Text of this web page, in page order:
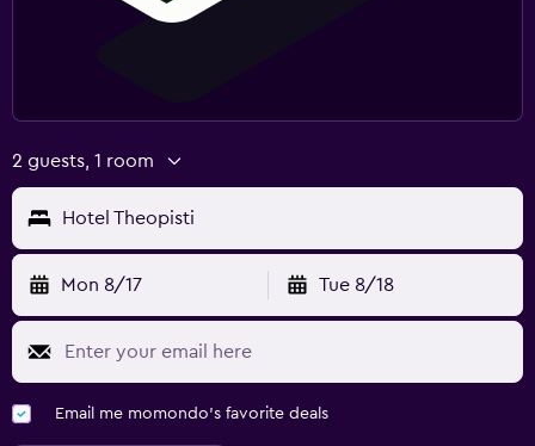
2 guests, 1 room
Hotel Theopisti
Mon 8/17 Tue 8/18
Email me momondo's favorite deals